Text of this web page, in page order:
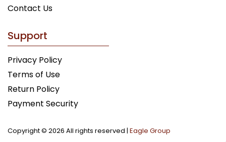
Contact Us
Support
Privacy Policy
Terms of Use
Return Policy
Payment Security
Copyright © 2026 All rights reserved | Eagle Group